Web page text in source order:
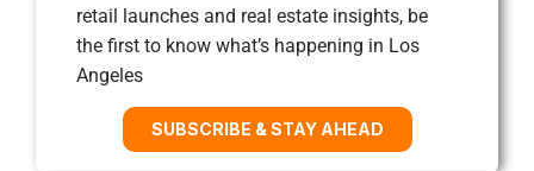
retail launches and real estate insights, be
the first to know what’s happening in Los
Angeles
SUBSCRIBE & STAY AHEAD